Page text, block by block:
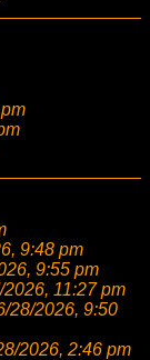
9:48 pm
9:55 pm
2026, 11:27 pm
28/2026, 9:50
2026, 2:46 pm